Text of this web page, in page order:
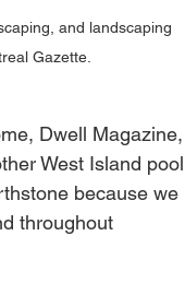
and landscaping
Gazette.
Dwell Magazine,
West Island pool
because we
throughout